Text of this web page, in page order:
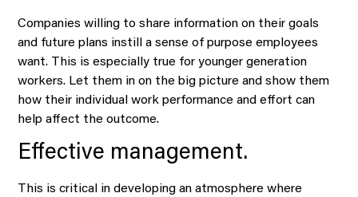
Companies willing to share information on their goals
and future plans instill a sense of purpose employees
want. This is especially true for younger generation
workers. Let them in on the big picture and show them
how their individual work performance and effort can
help affect the outcome.
Effective management.
This is critical in developing an atmosphere where